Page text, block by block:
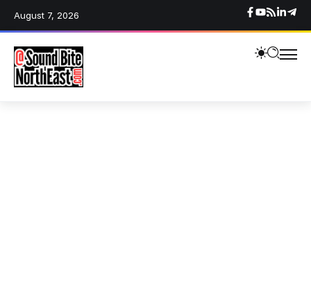
August 7, 2026